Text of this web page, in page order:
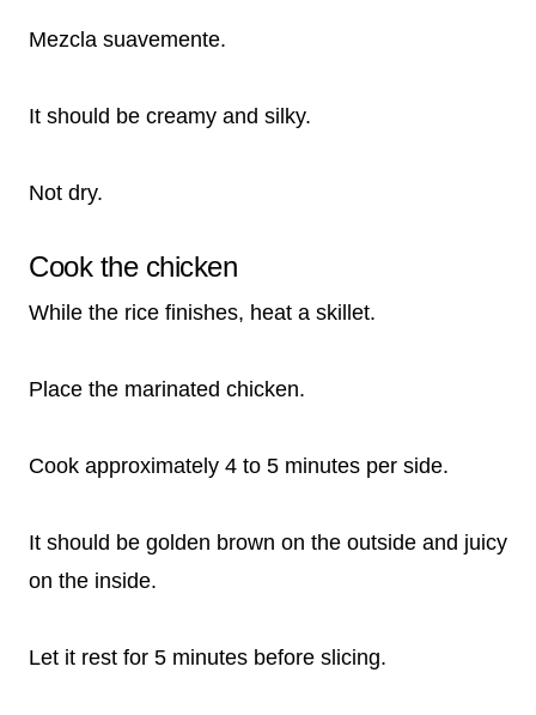
Mezcla suavemente.
It should be creamy and silky.
Not dry.
Cook the chicken
While the rice finishes, heat a skillet.
Place the marinated chicken.
Cook approximately 4 to 5 minutes per side.
It should be golden brown on the outside and juicy
on the inside.
Let it rest for 5 minutes before slicing.